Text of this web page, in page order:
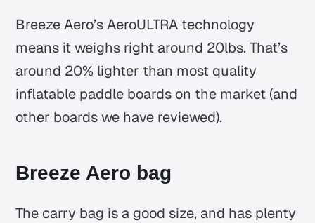
Breeze Aero’s AeroULTRA technology
means it weighs right around 20lbs. That’s
around 20% lighter than most quality
inflatable paddle boards on the market (and
other boards we have reviewed).
Breeze Aero bag
The carry bag is a good size, and has plenty